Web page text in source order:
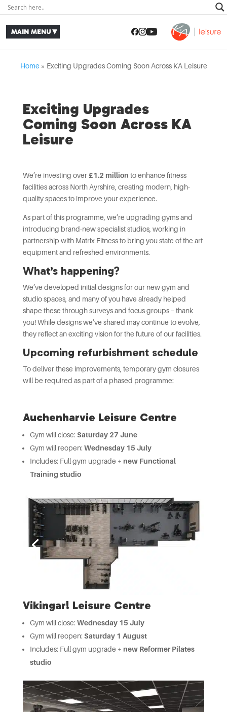
Home » Exciting Upgrades Coming Soon Across KA Leisure
Exciting Upgrades
Coming Soon Across KA
Leisure
We’re investing over £1.2 million to enhance fitness
facilities across North Ayrshire, creating modern, high-
quality spaces to improve your experience.
As part of this programme, we’re upgrading gyms and
introducing brand-new specialist studios, working in
partnership with Matrix Fitness to bring you state of the art
equipment and refreshed environments.
What’s happening?
We’ve developed initial designs for our new gym and
studio spaces, and many of you have already helped
shape these through surveys and focus groups – thank
you! While designs we’ve shared may continue to evolve,
they reflect an exciting vision for the future of our facilities.
Upcoming refurbishment schedule
To deliver these improvements, temporary gym closures
will be required as part of a phased programme:
Auchenharvie Leisure Centre
Gym will close: Saturday 27 June
Gym will reopen: Wednesday 15 July
Includes: Full gym upgrade + new Functional
Training studio
Vikingar! Leisure Centre
Gym will close: Wednesday 15 July
Gym will reopen: Saturday 1 August
Includes: Full gym upgrade + new Reformer Pilates
studio